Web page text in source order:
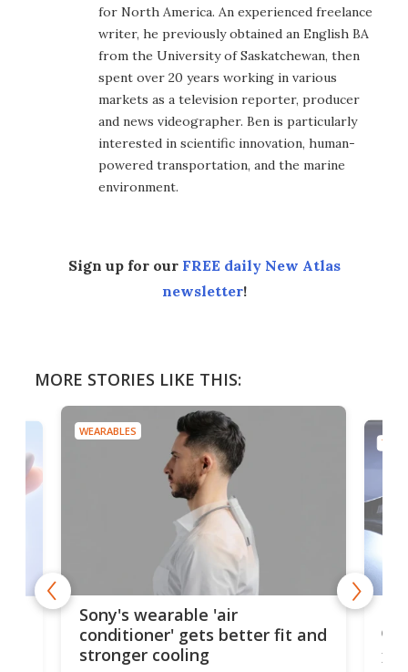
for North America. An experienced freelance
writer, he previously obtained an English BA
from the University of Saskatchewan, then
spent over 20 years working in various
markets as a television reporter, producer
and news videographer. Ben is particularly
interested in scientific innovation, human-
powered transportation, and the marine
environment.
Sign up for our FREE daily New Atlas
newsletter!
MORE STORIES LIKE THIS:
WEARABLES
Sony's wearable 'air
conditioner' gets better fit and
stronger cooling